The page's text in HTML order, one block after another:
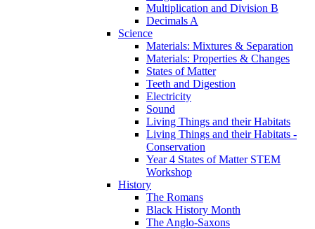
Multiplication and Division B
Decimals A
Science
Materials: Mixtures & Separation
Materials: Properties & Changes
States of Matter
Teeth and Digestion
Electricity
Sound
Living Things and their Habitats
Living Things and their Habitats -
Conservation
Year 4 States of Matter STEM
Workshop
History
The Romans
Black History Month
The Anglo-Saxons